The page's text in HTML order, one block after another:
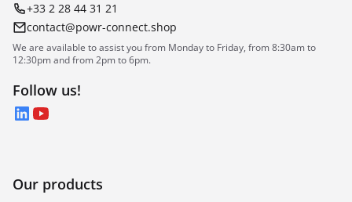
+33 2 28 44 31 21
contact@powr-connect.shop
We are available to assist you from Monday to Friday, from 8:30am to
12:30pm and from 2pm to 6pm.
Follow us!
LinkedIn
YouTube
Our products